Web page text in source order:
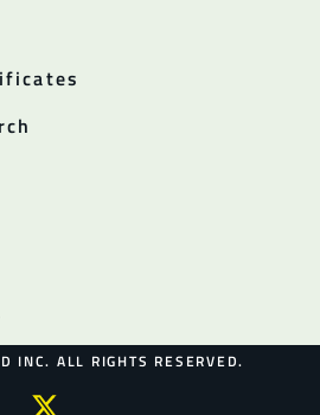
INC. ALL RIGHTS RESERVED.